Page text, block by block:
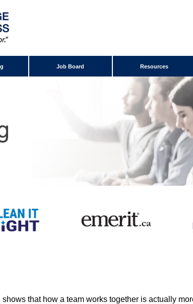
Job Board Resources
that how a team works together is actually